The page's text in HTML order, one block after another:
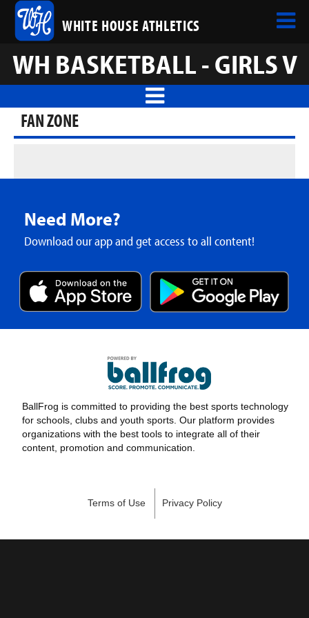
WHITE HOUSE ATHLETICS
WH BASKETBALL - GIRLS V
FAN ZONE
Need More?
Download our app and get access to all content!
BallFrog is committed to providing the best sports technology
for schools, clubs and youth sports. Our platform provides
organizations with the best tools to integrate all of their
content, promotion and communication.
Terms of Use Privacy Policy